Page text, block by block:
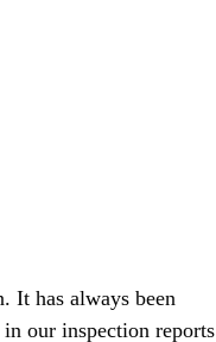
It has always been
our inspection reports